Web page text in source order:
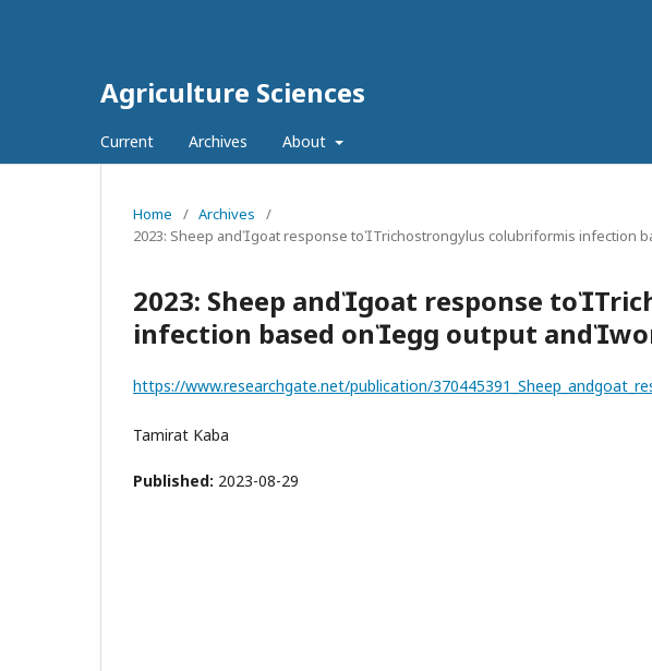
Agriculture Sciences
Current Archives About
Home / Archives
/
2023: Sheep andgoat response toTrichostrongylus colubriformis infection
2023: Sheep andgoat response
infection based onegg output
https://www.researchgate.net/publication/
Tamirat Kaba
Published: 2023-08-29